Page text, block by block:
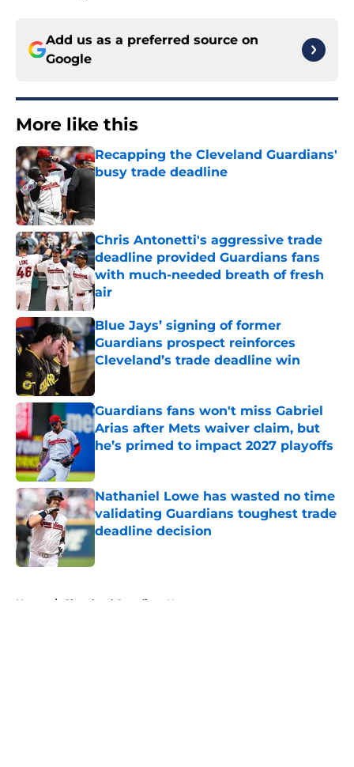
Add us as a preferred source on
Google
More like this
Recapping the Cleveland Guardians'
busy trade deadline
Chris Antonetti's aggressive trade
deadline provided Guardians fans
with much-needed breath of fresh
air
Published by on Invalid Date
Blue Jays’ signing of former
Guardians prospect reinforces
Cleveland’s trade deadline win
Published by on Invalid Date
Guardians fans won't miss Gabriel
Arias after Mets waiver claim, but
he’s primed to impact 2027 playoffs
Nathaniel Lowe has wasted no time
validating Guardians toughest trade
deadline decision
Home / Cleveland Guardians News